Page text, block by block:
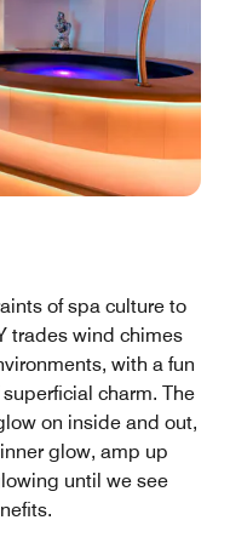
of spa culture to
trades wind chimes
with a fun
charm. The
on inside and out,
glow, amp up
until we see